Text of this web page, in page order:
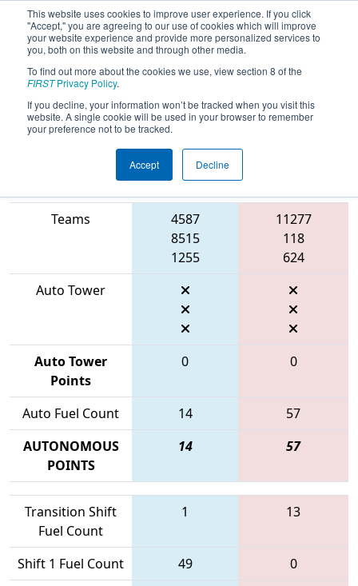
This website uses cookies to improve user experience. If you click
"Accept," you are agreeing to our use of cookies which will improve
your website experience and provide more personalized services to
you, both on this website and through other media.
To find out more about the cookies we use, view section 8 of the
FIRSTPrivacy Policy.
If you decline, your information won’t be tracked when you visit this
website. A single cookie will be used in your browser to remember
your preference not to be tracked.
Accept Decline
2026Playoff Final 1- FIT District
Houston Event
Blue Alliance
Teams
4587
8515
1255
11277
118
624
Auto Tower
Auto Tower
Points
0 0
Auto Fuel Count 14
57
AUTONOMOUS
POINTS
14 57
Transition Shift
Fuel Count
1 13
Shift 1 Fuel Count 49
0